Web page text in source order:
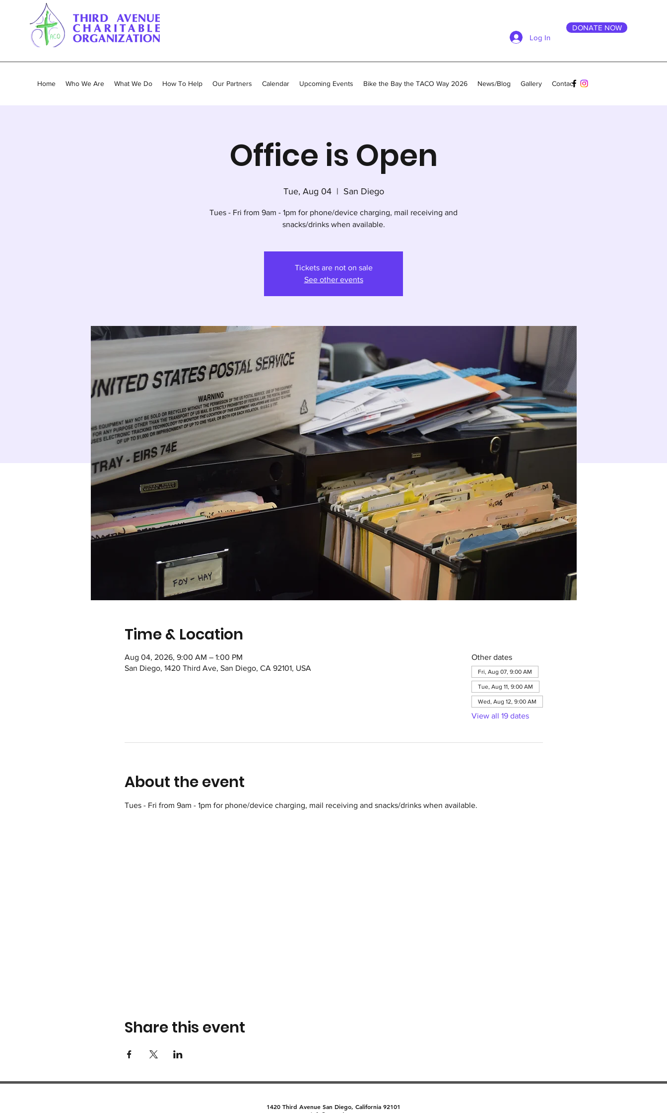
Log In
DONATE NOW
Home Who We Are What We Do How To Help Our Partners Calendar Upcoming Events Bike the Bay the TACO Way 2026 News/Blog Gallery Contact
Office is Open
Tue, Aug 04
  |
San Diego
Tues - Fri from 9am - 1pm for phone/device charging, mail receiving and
snacks/drinks when available.
Tickets are not on sale
See other events
Time & Location
Aug 04, 2026, 9:00 AM – 1:00 PM
San Diego, 1420 Third Ave, San Diego, CA 92101, USA
Other dates
Fri, Aug 07, 9:00 AM
Tue, Aug 11, 9:00 AM
Wed, Aug 12, 9:00 AM
View all 19 dates
About the event
Tues - Fri from 9am - 1pm for phone/device charging, mail receiving and snacks/drinks when available.
Share this event
1420 Third Avenue San Diego, California 92101